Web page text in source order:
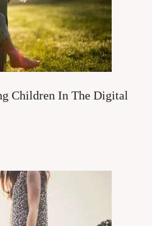
Children In The Digital